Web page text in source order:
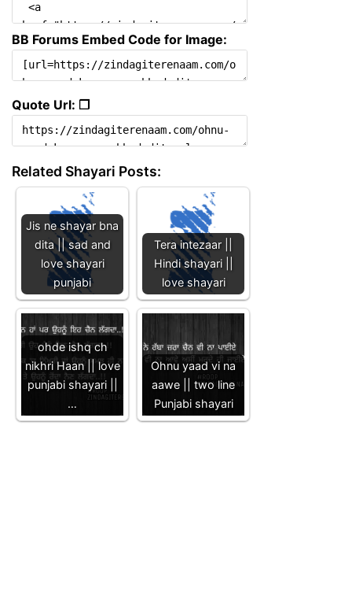
BB Forums Embed Code for Image:
Quote Url: ❐
Related Shayari Posts:
Jis ne shayar bna
dita || sad and
love shayari
punjabi
Tera intezaar ||
Hindi shayari ||
love shayari
ohde ishq ch
nikhri Haan || love
punjabi shayari ||
…
Ohnu yaad vi na
aawe || two line
Punjabi shayari